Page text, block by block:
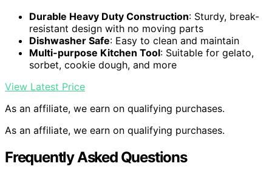
Durable Heavy Duty Construction: Sturdy, break-
resistant design with no moving parts
Dishwasher Safe: Easy to clean and maintain
Multi-purpose Kitchen Tool: Suitable for gelato,
sorbet, cookie dough, and more
View Latest Price
As an affiliate, we earn on qualifying purchases.
As an affiliate, we earn on qualifying purchases.
Frequently Asked Questions